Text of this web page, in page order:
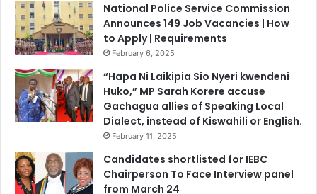
o
n
g
b
d
u
c
o
n
National Police Service Commission
Announces 149 Job Vacancies | How
to Apply | Requirements
February 6, 2025
“Hapa Ni Laikipia Sio Nyeri kwendeni
Huko,” MP Sarah Korere accuse
Gachagua allies of Speaking Local
Dialect, instead of Kiswahili or English.
February 11, 2025
Candidates shortlisted for IEBC
Chairperson To Face Interview panel
from March 24